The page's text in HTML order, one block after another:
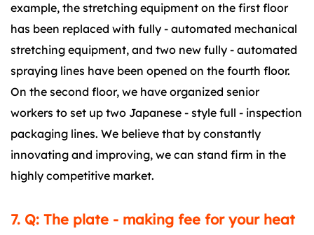
example, the stretching equipment on the first floor
has been replaced with fully - automated mechanical
stretching equipment, and two new fully - automated
spraying lines have been opened on the fourth floor.
On the second floor, we have organized senior
workers to set up two Japanese - style full - inspection
packaging lines. We believe that by constantly
innovating and improving, we can stand firm in the
highly competitive market.
7. Q: The plate - making fee for your heat